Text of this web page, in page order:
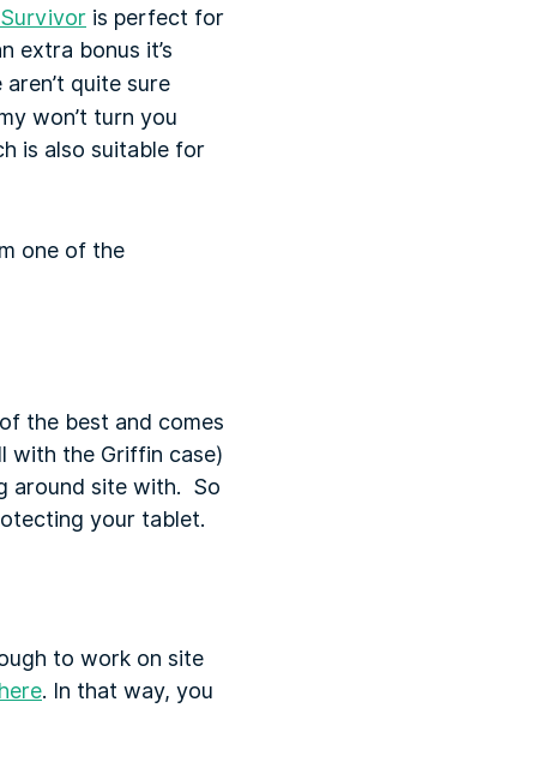
is perfect for
extra bonus it’s
aren’t quite sure
won’t turn you
is also suitable for
one of the
the best and comes
with the Griffin case)
around site with. So
your tablet.
to work on site
. In that way, you